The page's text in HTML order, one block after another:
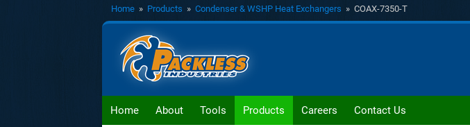
Home» Products » Condenser & WSHP Heat Exchangers » COAX-7350-T
Home About Tools Products Careers Contact Us